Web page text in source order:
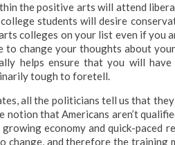
the positive arts will attend
students will desire
colleges on your list even if you
to change your thoughts about
helps ensure that you will have
tough to foretell.
all the politicians tell us that
that Americans aren’t
economy and quick-paced
change, and therefore the training